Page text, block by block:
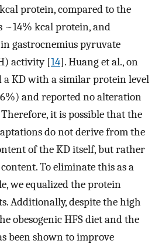
protein, compared to the
~14% kcal protein, and
in gastrocnemius pyruvate
activity [14]. Huang et al., on
a KD with a similar protein level
and reported no alteration
it is possible that the
do not derive from the
of the KD itself, but rather
To eliminate this as a
we equalized the protein
Additionally, despite the high
obesogenic HFS diet and the
been shown to improve